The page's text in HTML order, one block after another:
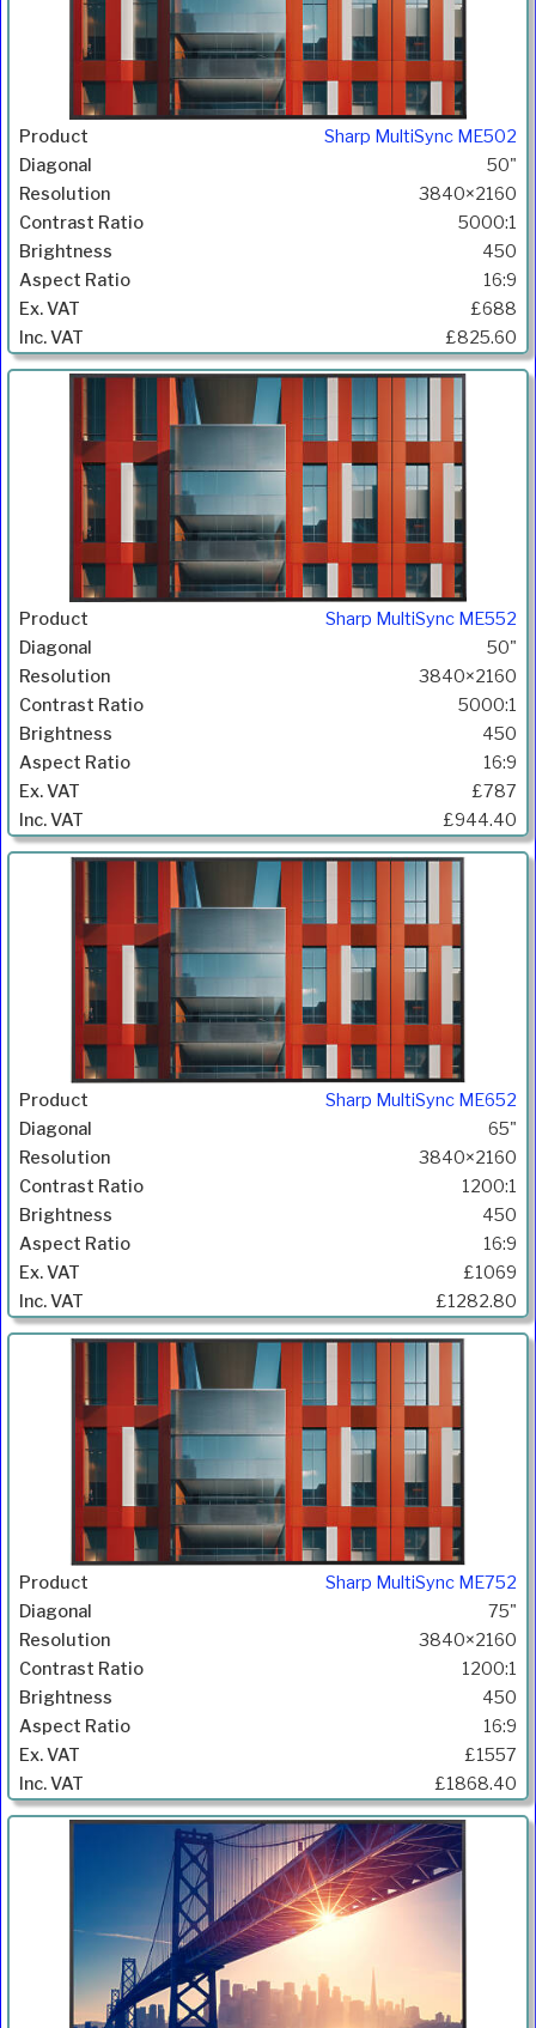
Sharp MultiSync ME502
50"
3840×2160
5000:1
450
16:9
£688
£825.60
Sharp MultiSync ME552
50"
3840×2160
5000:1
450
16:9
£787
£944.40
Sharp MultiSync ME652
65"
3840×2160
1200:1
450
16:9
£1069
£1282.80
Sharp MultiSync ME752
75"
3840×2160
1200:1
450
16:9
£1557
£1868.40